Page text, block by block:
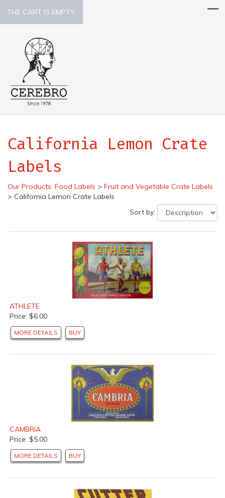
THE CART IS EMPTY.
California Lemon Crate
Labels
Our Products: Food Labels > Fruit and Vegetable Crate Labels
> California Lemon Crate Labels
Sort by:
ATHLETE
Price: $6.00
MORE DETAILS BUY
CAMBRIA
Price: $5.00
MORE DETAILS BUY